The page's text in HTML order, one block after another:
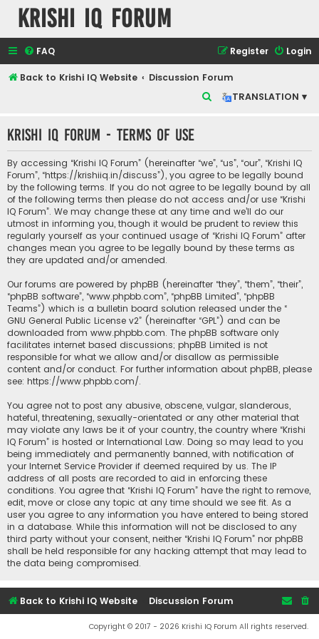
Krishi IQ Forum
FAQ Login
Register
Back to Krishi IQ Website
Discussion Forum
TRANSLATION ▾
r
c
h
Krishi IQ Forum - Terms of use
By accessing “Krishi IQ Forum” (hereinafter “we”, “us”, “our”, “Krishi IQ
Forum”, “https://krishiiq.in/discuss”), you agree to be legally bound
by the following terms. If you do not agree to be legally bound by all
of the following terms then please do not access and/or use “Krishi
IQ Forum”. We may change these at any time and we’ll do our
utmost in informing you, though it would be prudent to review this
regularly yourself as your continued usage of “Krishi IQ Forum” after
changes mean you agree to be legally bound by these terms as
they are updated and/or amended.
Our forums are powered by phpBB (hereinafter “they”, “them”, “their”,
“phpBB software”, “www.phpbb.com”, “phpBB Limited”, “phpBB
Teams”) which is a bulletin board solution released under the “
GNU General Public License v2” (hereinafter “GPL”) and can be
downloaded from www.phpbb.com. The phpBB software only
facilitates internet based discussions; phpBB Limited is not
responsible for what we allow and/or disallow as permissible
content and/or conduct. For further information about phpBB, please
see: https://www.phpbb.com/.
You agree not to post any abusive, obscene, vulgar, slanderous,
hateful, threatening, sexually-orientated or any other material that
may violate any laws be it of your country, the country where “Krishi
IQ Forum” is hosted or International Law. Doing so may lead to you
being immediately and permanently banned, with notification of
your Internet Service Provider if deemed required by us. The IP
address of all posts are recorded to aid in enforcing these
conditions. You agree that “Krishi IQ Forum” have the right to remove,
edit, move or close any topic at any time should we see fit. As a
user you agree to any information you have entered to being stored
in a database. While this information will not be disclosed to any
third party without your consent, neither “Krishi IQ Forum” nor phpBB
shall be held responsible for any hacking attempt that may lead to
the data being compromised.
Back to Krishi IQ Website Discussion Forum
Copyright © 2017 - 2026 Krishi IQ Forum All rights reserved.